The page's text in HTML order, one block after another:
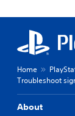
Home
Troubleshoot
About